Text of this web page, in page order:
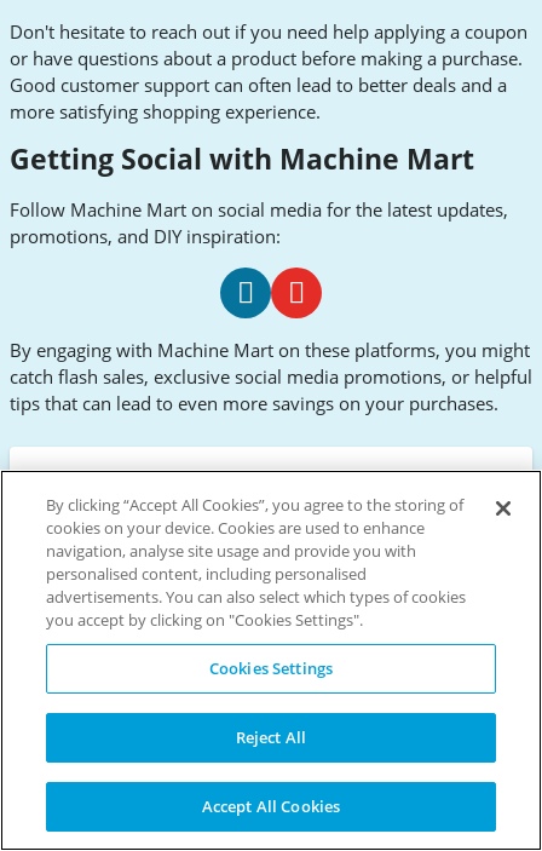
Don't hesitate to reach out if you need help applying a coupon
or have questions about a product before making a purchase.
Good customer support can often lead to better deals and a
more satisfying shopping experience.
Getting Social with Machine Mart
Follow Machine Mart on social media for the latest updates,
promotions, and DIY inspiration:
Mart
Facebook
Mart
Youtube
By engaging with Machine Mart on these platforms, you might
catch flash sales, exclusive social media promotions, or helpful
tips that can lead to even more savings on your purchases.
Active Machine Mart Discount
Codes & Promo Codes for
August 2026
Discover premium tools and equipment at
Machine Mart, your DIY paradise. From robust
Clarke power tools to reliable Draper machinery,
you'll find everything for your projects. Use a
Machine Mart discount code to maximise savings
on your purchases. Whether you need garage
essentials or workshop must-haves, Machine
Mart's extensive range offers competitive prices
on quality products.
By clicking “Accept All Cookies”, you agree to the storing of
cookies on your device. Cookies are used to enhance
navigation, analyse site usage and provide you with
personalised content, including personalised
advertisements. You can also select which types of cookies
you accept by clicking on "Cookies Settings".
Cookies Settings
Reject All
Accept All Cookies